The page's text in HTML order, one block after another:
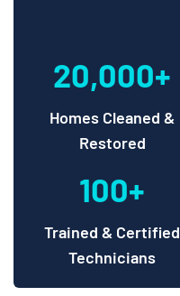
20,000+
Homes Cleaned &
Restored
100+
Trained & Certified
Technicians